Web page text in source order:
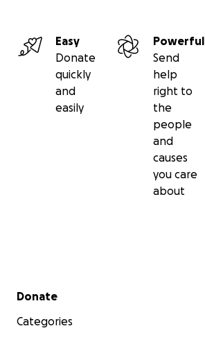
Easy
Donate
quickly
and
easily
Powerful
Send
help
right to
the
people
and
causes
you care
about
Secondary menu
Donate
Categories